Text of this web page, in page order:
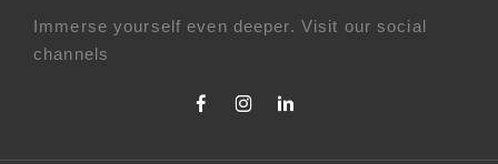
Immerse yourself even deeper. Visit our social
channels